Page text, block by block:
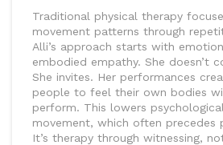
Traditional physical therapy
movement patterns through
Alli’s approach starts with
embodied empathy. She doesn’t
She invites. Her performances
people to feel their own bodies
perform. This lowers
movement, which often precedes
It’s therapy through witnessing,